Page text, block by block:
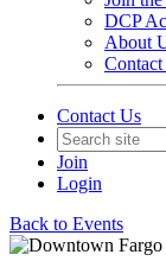
DCP
About
Contact Us
Join
Login
Back to Events